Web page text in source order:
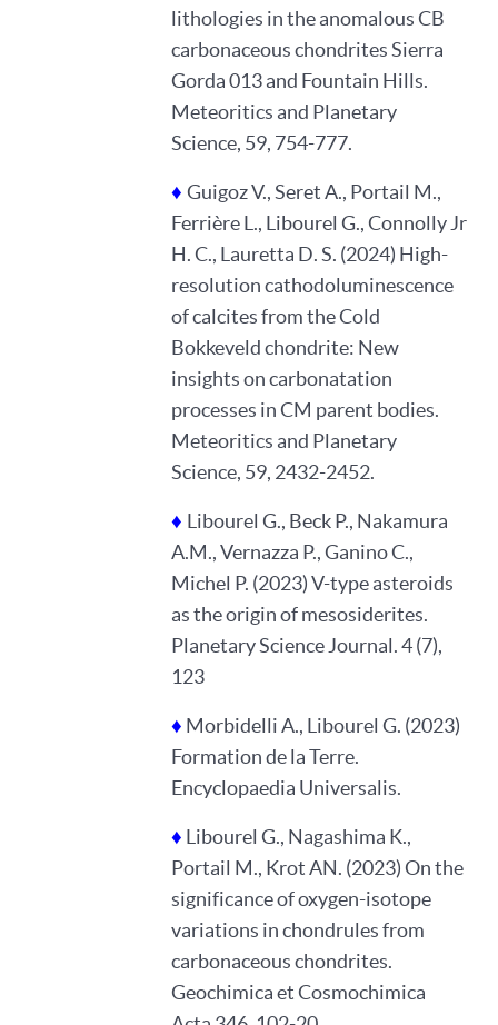
lithologies in the anomalous CB
carbonaceous chondrites Sierra
Gorda 013 and Fountain Hills.
Meteoritics and Planetary
Science, 59, 754-777.
♦ Guigoz V., Seret A., Portail M.,
Ferrière L., Libourel G., Connolly Jr
H. C., Lauretta D. S. (2024) High-
resolution cathodoluminescence
of calcites from the Cold
Bokkeveld chondrite: New
insights on carbonatation
processes in CM parent bodies.
Meteoritics and Planetary
Science, 59, 2432-2452.
♦ Libourel G., Beck P., Nakamura
A.M., Vernazza P., Ganino C.,
Michel P. (2023) V-type asteroids
as the origin of mesosiderites.
Planetary Science Journal. 4 (7),
123
♦ Morbidelli A., Libourel G. (2023)
Formation de la Terre.
Encyclopaedia Universalis.
♦ Libourel G., Nagashima K.,
Portail M., Krot AN. (2023) On the
significance of oxygen-isotope
variations in chondrules from
carbonaceous chondrites.
Geochimica et Cosmochimica